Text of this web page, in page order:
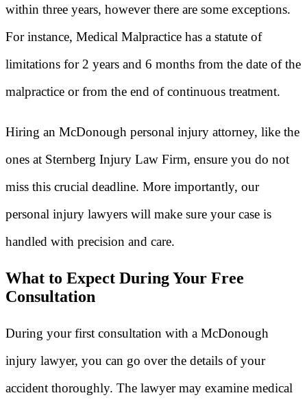
within three years, however there are some exceptions.
For instance, Medical Malpractice has a statute of
limitations for 2 years and 6 months from the date of the
malpractice or from the end of continuous treatment.
Hiring an McDonough personal injury attorney, like the
ones at Sternberg Injury Law Firm, ensure you do not
miss this crucial deadline. More importantly, our
personal injury lawyers will make sure your case is
handled with precision and care.
What to Expect During Your Free
Consultation
During your first consultation with a McDonough
injury lawyer, you can go over the details of your
accident thoroughly. The lawyer may examine medical